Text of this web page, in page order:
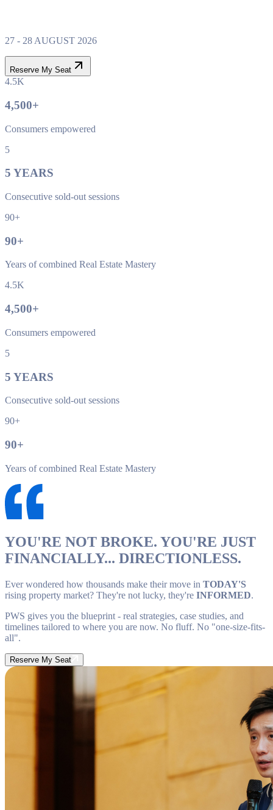
27 - 28 AUGUST 2026
Reserve My Seat
4.5K
4,500+
Consumers empowered
5
5 YEARS
Consecutive sold-out sessions
90+
90+
Years of combined Real Estate Mastery
4.5K
4,500+
Consumers empowered
5
5 YEARS
Consecutive sold-out sessions
90+
90+
Years of combined Real Estate Mastery
YOU'RE NOT BROKE. YOU'RE JUST
FINANCIALLY... DIRECTIONLESS.
Ever wondered how thousands make their move in TODAY'S
rising property market? They're not lucky, they're INFORMED.
PWS gives you the blueprint - real strategies, case studies, and
timelines tailored to where you are now. No fluff. No "one-size-fits-
all".
Reserve My Seat